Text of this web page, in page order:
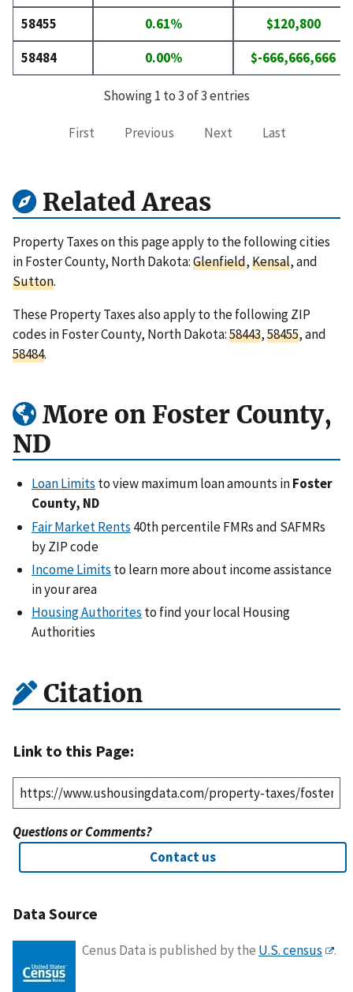
58455 0.61%
$120,800
58484
0.00% $-666,666,666
Showing 1 to 3 of 3 entries
First Previous Next Last
Related Areas
Property Taxes on this page apply to the following cities
in Foster County, North Dakota:Glenfield,Kensal, and
Sutton.
These Property Taxes also apply to the following ZIP
codes in Foster County, North Dakota:58443,58455, and
58484.
More on Foster County,
ND
Loan Limits to view maximum loan amounts inFoster
County, ND
Fair Market Rents 40th percentile FMRs and SAFMRs
by ZIP code
Income Limits to learn more about income assistance
in your area
Housing Authorites to find your local Housing
Authorities
Citation
Link to this Page:
Questions or Comments?
Contact us
Data Source
Cenus Data is published by the U.S. census .